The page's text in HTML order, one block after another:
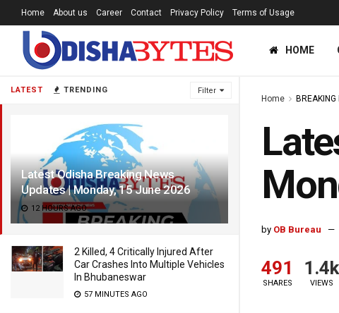
LATEST TRENDING Filter
Latest Odisha Breaking News
Updates | Monday, 15 June 2026
12 HOURS AGO
2 Killed, 4 Critically Injured After
Car Crashes Into Multiple Vehicles
In Bhubaneswar
57 MINUTES AGO
Home About us Career Contact Privacy Policy Terms of Usage
HOME
Home BREAKING
by OB Bureau
491
SHARES
1.4k
VIEWS